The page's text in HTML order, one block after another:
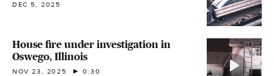
DEC 5, 2025
House fire under investigation in
Oswego, Illinois
NOV 23, 2025 0:30